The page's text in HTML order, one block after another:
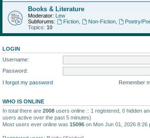
Books & Literature
Moderator: Lew
Subforums:
Fiction, Non-Fiction,
Poetry/
Topics: 10
LOGIN
Username:
Password:
I forgot my password
Remember
WHO IS ONLINE
In total there are 2008 users online :: 1 registered, 0 hidden
users active over the past 5 minutes)
Most users ever online was 15096 on Mon Jun 01, 2026 8:26